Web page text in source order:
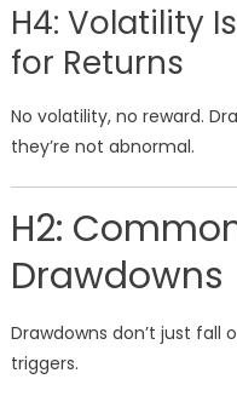
H4: Volatility
for Returns
No volatility, no reward.
they’re not abnormal.
H2:
Drawdowns
Drawdowns don’t just fall
triggers.